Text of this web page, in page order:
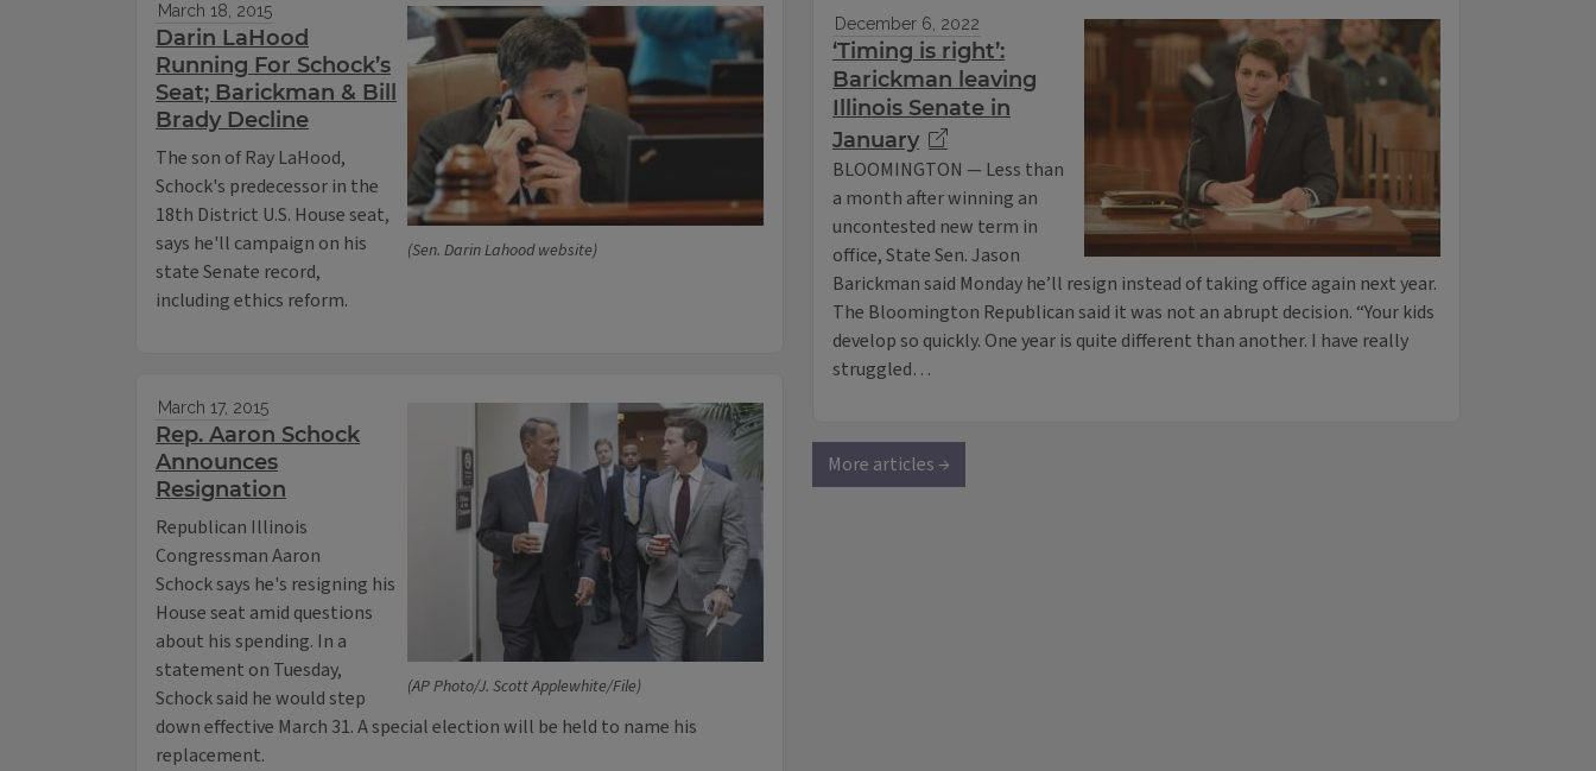
(Sen. Darin Lahood website)
March 18, 2015
Darin LaHood
Running For Schock’s
Seat; Barickman & Bill
Brady Decline
The son of Ray LaHood,
Schock's predecessor in the
18th District U.S. House seat,
says he'll campaign on his
state Senate record,
including ethics reform.
(AP Photo/J. Scott Applewhite/File)
March 17, 2015
Rep. Aaron Schock
Announces
Resignation
Republican Illinois
Congressman Aaron
Schock says he's resigning his
House seat amid questions
about his spending. In a
statement on Tuesday,
Schock said he would step
down effective March 31. A special election will be held to name his
replacement.
December 6, 2022
‘Timing is right’:
Barickman leaving
Illinois Senate in
January
BLOOMINGTON — Less than
a month after winning an
uncontested new term in
office, State Sen. Jason
Barickman said Monday he’ll resign instead of taking office again next year.
The Bloomington Republican said it was not an abrupt decision. “Your kids
develop so quickly. One year is quite different than another. I have really
struggled…
More articles →